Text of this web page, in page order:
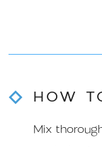
HOW
Mix